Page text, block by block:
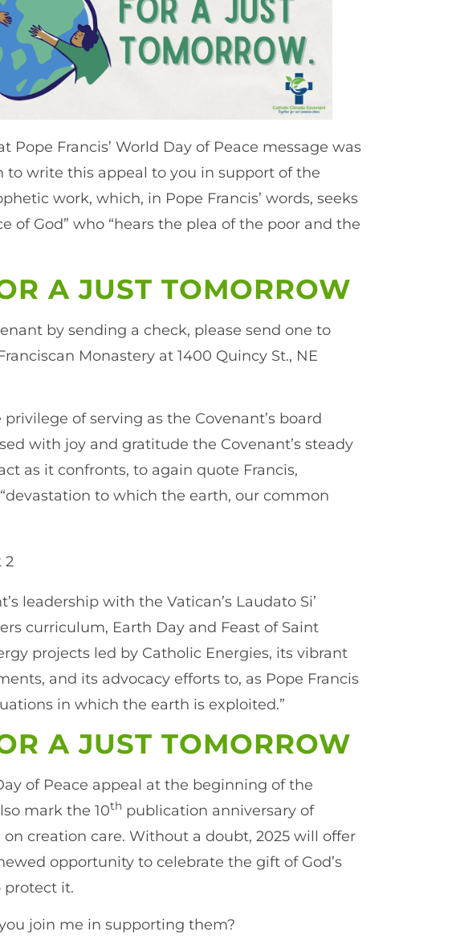
Pope Francis’ World Day of Peace message was
to write this appeal to you in support of the
work, which, in Pope Francis’ words, seeks
of God” who “hears the plea of the poor and the
A JUST TOMORROW
by sending a check, please send one to
Monastery at 1400 Quincy St., NE
of serving as the Covenant’s board
with joy and gratitude the Covenant’s steady
as it confronts, to again quote Francis,
to which the earth, our common
leadership with the Vatican’s Laudato Si’
curriculum, Earth Day and Feast of Saint
projects led by Catholic Energies, its vibrant
and its advocacy efforts to, as Pope Francis
in which the earth is exploited.”
A JUST TOMORROW
of Peace appeal at the beginning of the
mark the 10th publication anniversary of
on creation care. Without a doubt, 2025 will offer
opportunity to celebrate the gift of God’s
protect it.
join me in supporting them?